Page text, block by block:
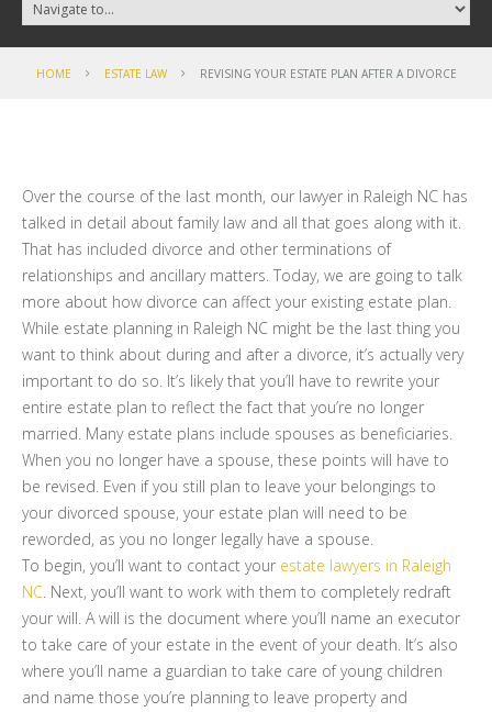
HOME ESTATE LAW REVISING YOUR ESTATE PLAN AFTER A DIVORCE
Over the course of the last month, our lawyer in Raleigh NC has
talked in detail about family law and all that goes along with it.
That has included divorce and other terminations of
relationships and ancillary matters. Today, we are going to talk
more about how divorce can affect your existing estate plan.
While estate planning in Raleigh NC might be the last thing you
want to think about during and after a divorce, it’s actually very
important to do so. It’s likely that you’ll have to rewrite your
entire estate plan to reflect the fact that you’re no longer
married. Many estate plans include spouses as beneficiaries.
When you no longer have a spouse, these points will have to
be revised. Even if you still plan to leave your belongings to
your divorced spouse, your estate plan will need to be
reworded, as you no longer legally have a spouse.
To begin, you’ll want to contact your estate lawyers in Raleigh
NC. Next, you’ll want to work with them to completely redraft
your will. A will is the document where you’ll name an executor
to take care of your estate in the event of your death. It’s also
where you’ll name a guardian to take care of young children
and name those you’re planning to leave property and